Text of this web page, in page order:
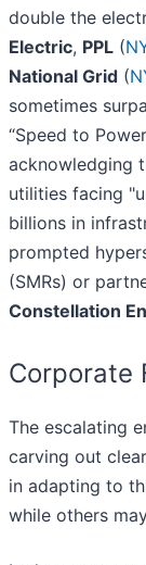
double the
Electric, PPL (
National Grid (
sometimes
“Speed to
acknowledging
utilities facing
billions in
prompted
(SMRs) or
Constellation
Corporate
The escalating
carving out
in adapting to
while others